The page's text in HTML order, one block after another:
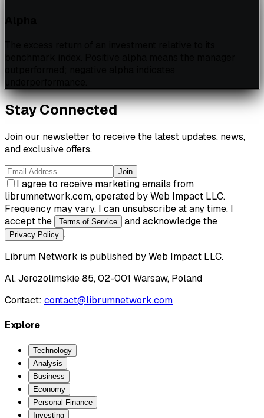
Stay Connected
Join our newsletter to receive the latest updates, news,
and exclusive offers.
Join
I agree to receive marketing emails from
librumnetwork.com, operated by Web Impact LLC.
Frequency may vary. I can unsubscribe at any time. I
accept the
Terms of Service and acknowledge the
Privacy Policy .
Librum Network is published byWeb Impact LLC.
Al. Jerozolimskie 85, 02-001 Warsaw, Poland
Contact: contact@librumnetwork.com
Explore
Technology
Analysis
Business
Economy
Personal Finance
Investing